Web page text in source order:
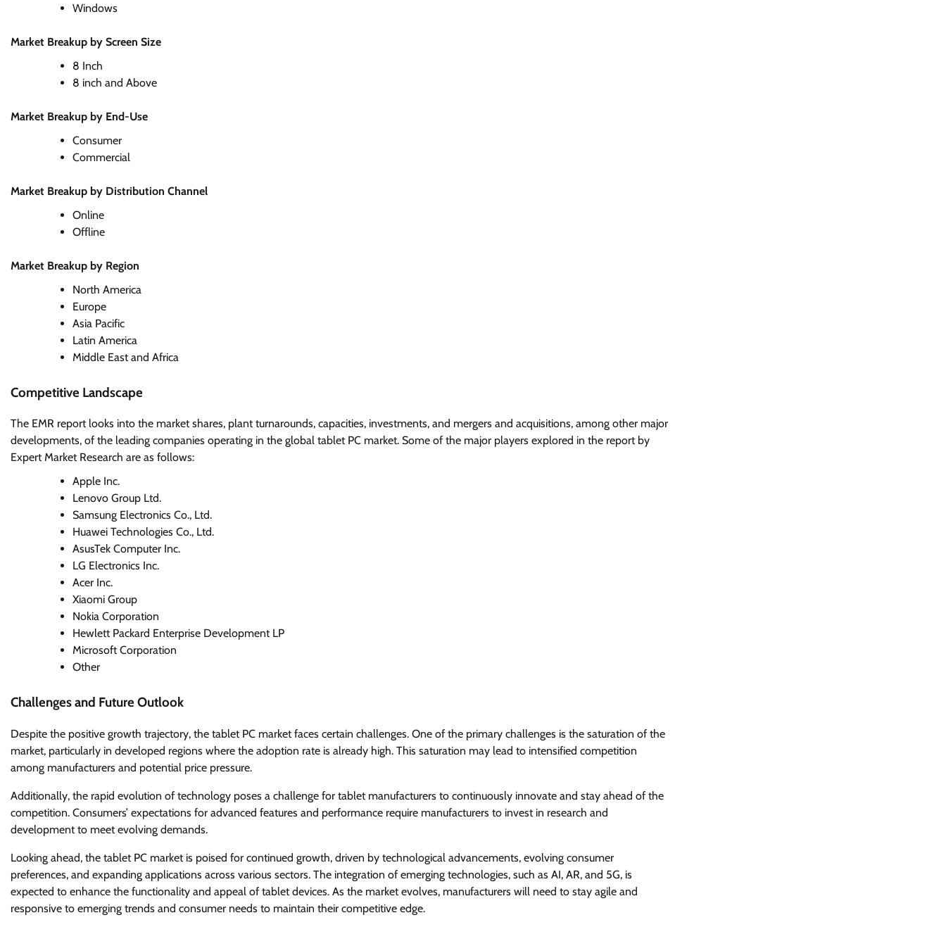
Windows
Market Breakup by Screen Size
8 Inch
8 inch and Above
Market Breakup by End-Use
Consumer
Commercial
Market Breakup by Distribution Channel
Online
Offline
Market Breakup by Region
North America
Europe
Asia Pacific
Latin America
Middle East and Africa
Competitive Landscape
The EMR report looks into the market shares, plant turnarounds, capacities, investments, and mergers and acquisitions, among other major
developments, of the leading companies operating in the global tablet PC market. Some of the major players explored in the report by
Expert Market Research are as follows:
Apple Inc.
Lenovo Group Ltd.
Samsung Electronics Co., Ltd.
Huawei Technologies Co., Ltd.
AsusTek Computer Inc.
LG Electronics Inc.
Acer Inc.
Xiaomi Group
Nokia Corporation
Hewlett Packard Enterprise Development LP
Microsoft Corporation
Other
Challenges and Future Outlook
Despite the positive growth trajectory, the tablet PC market faces certain challenges. One of the primary challenges is the saturation of the
market, particularly in developed regions where the adoption rate is already high. This saturation may lead to intensified competition
among manufacturers and potential price pressure.
Additionally, the rapid evolution of technology poses a challenge for tablet manufacturers to continuously innovate and stay ahead of the
competition. Consumers’ expectations for advanced features and performance require manufacturers to invest in research and
development to meet evolving demands.
Looking ahead, the tablet PC market is poised for continued growth, driven by technological advancements, evolving consumer
preferences, and expanding applications across various sectors. The integration of emerging technologies, such as AI, AR, and 5G, is
expected to enhance the functionality and appeal of tablet devices. As the market evolves, manufacturers will need to stay agile and
responsive to emerging trends and consumer needs to maintain their competitive edge.